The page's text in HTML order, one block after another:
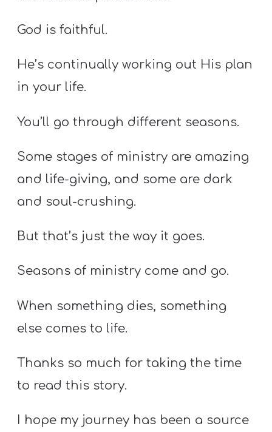
God is faithful.
He’s continually working out His plan
in your life.
You’ll go through different seasons.
Some stages of ministry are amazing
and life-giving, and some are dark
and soul-crushing.
But that’s just the way it goes.
Seasons of ministry come and go.
When something dies, something
else comes to life.
Thanks so much for taking the time
to read this story.
I hope my journey has been a source